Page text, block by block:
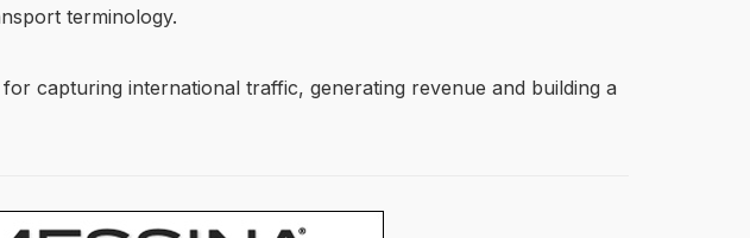
terminology.
capturing international traffic, generating revenue and building a